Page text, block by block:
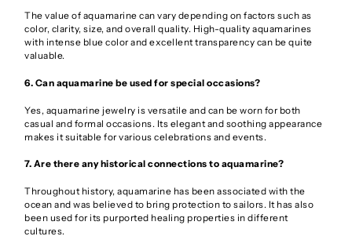
The value of aquamarine can vary depending on factors such as
color, clarity, size, and overall quality. High-quality aquamarines
with intense blue color and excellent transparency can be quite
valuable.
6. Can aquamarine be used for special occasions?
Yes, aquamarine jewelry is versatile and can be worn for both
casual and formal occasions. Its elegant and soothing appearance
makes it suitable for various celebrations and events.
7. Are there any historical connections to aquamarine?
Throughout history, aquamarine has been associated with the
ocean and was believed to bring protection to sailors. It has also
been used for its purported healing properties in different
cultures.